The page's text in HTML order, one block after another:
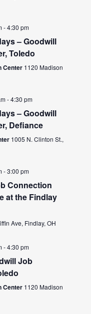
-4:30 pm
– Goodwill
Toledo
Center 1120 Madison
-4:30 pm
– Goodwill
Defiance
1005 N. Clinton St.,
-3:00 pm
Connection
at the Findlay
Ave, Findlay, OH
-4:30 pm
Job
Center 1120 Madison